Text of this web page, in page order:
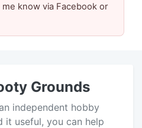
know via Facebook or
Grounds
independent hobby
it useful, you can help